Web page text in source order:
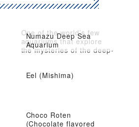
Numazu Deep Sea
Aquarium
One of the world’s few
aquariums that explore
the mysteries of the deep-
Eel (Mishima)
Choco Roten
(Chocolate flavored